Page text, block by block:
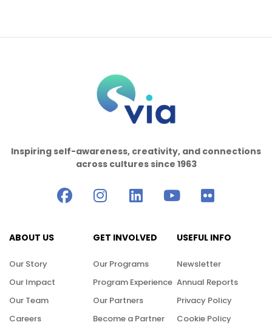
Inspiring self-awareness, creativity, and connections
across cultures since 1963
ABOUT US
Our Story
Our Impact
Our Team
Careers
GET INVOLVED
Our Programs
Program Experience
Our Partners
Become a Partner
USEFUL INFO
Newsletter
Annual Reports
Privacy Policy
Cookie Policy